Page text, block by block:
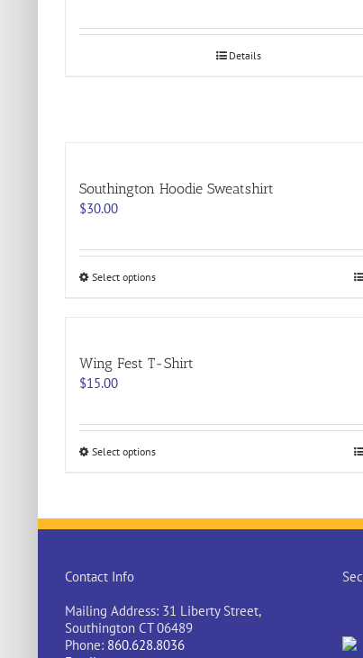
Details
Southington Hoodie Sweatshirt
$30.00
Select optionsThis
The
chosen
on
Wing Fest T-Shirt
$15.00
Select optionsThis
variants.
chosen
on
the
Contact Info
Mailing Address: 31 Liberty Street,
Southington CT 06489
Phone: 860.628.8036